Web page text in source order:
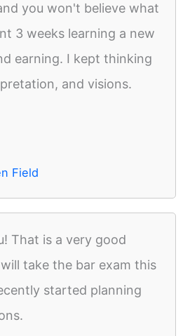
you won't believe what
3 weeks learning a new
earning. I kept thinking
and visions.
Field
That is a very good
take the bar exam this
started planning